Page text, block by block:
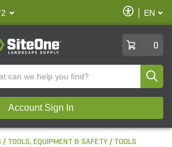
Enable
Accessibility
EN
0
Account Sign In
TOOLS, EQUIPMENT & SAFETY
TOOLS